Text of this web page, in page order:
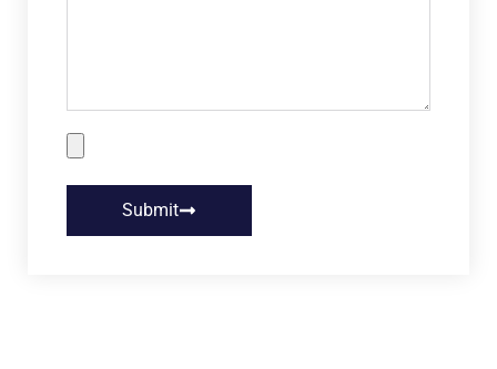
Submit